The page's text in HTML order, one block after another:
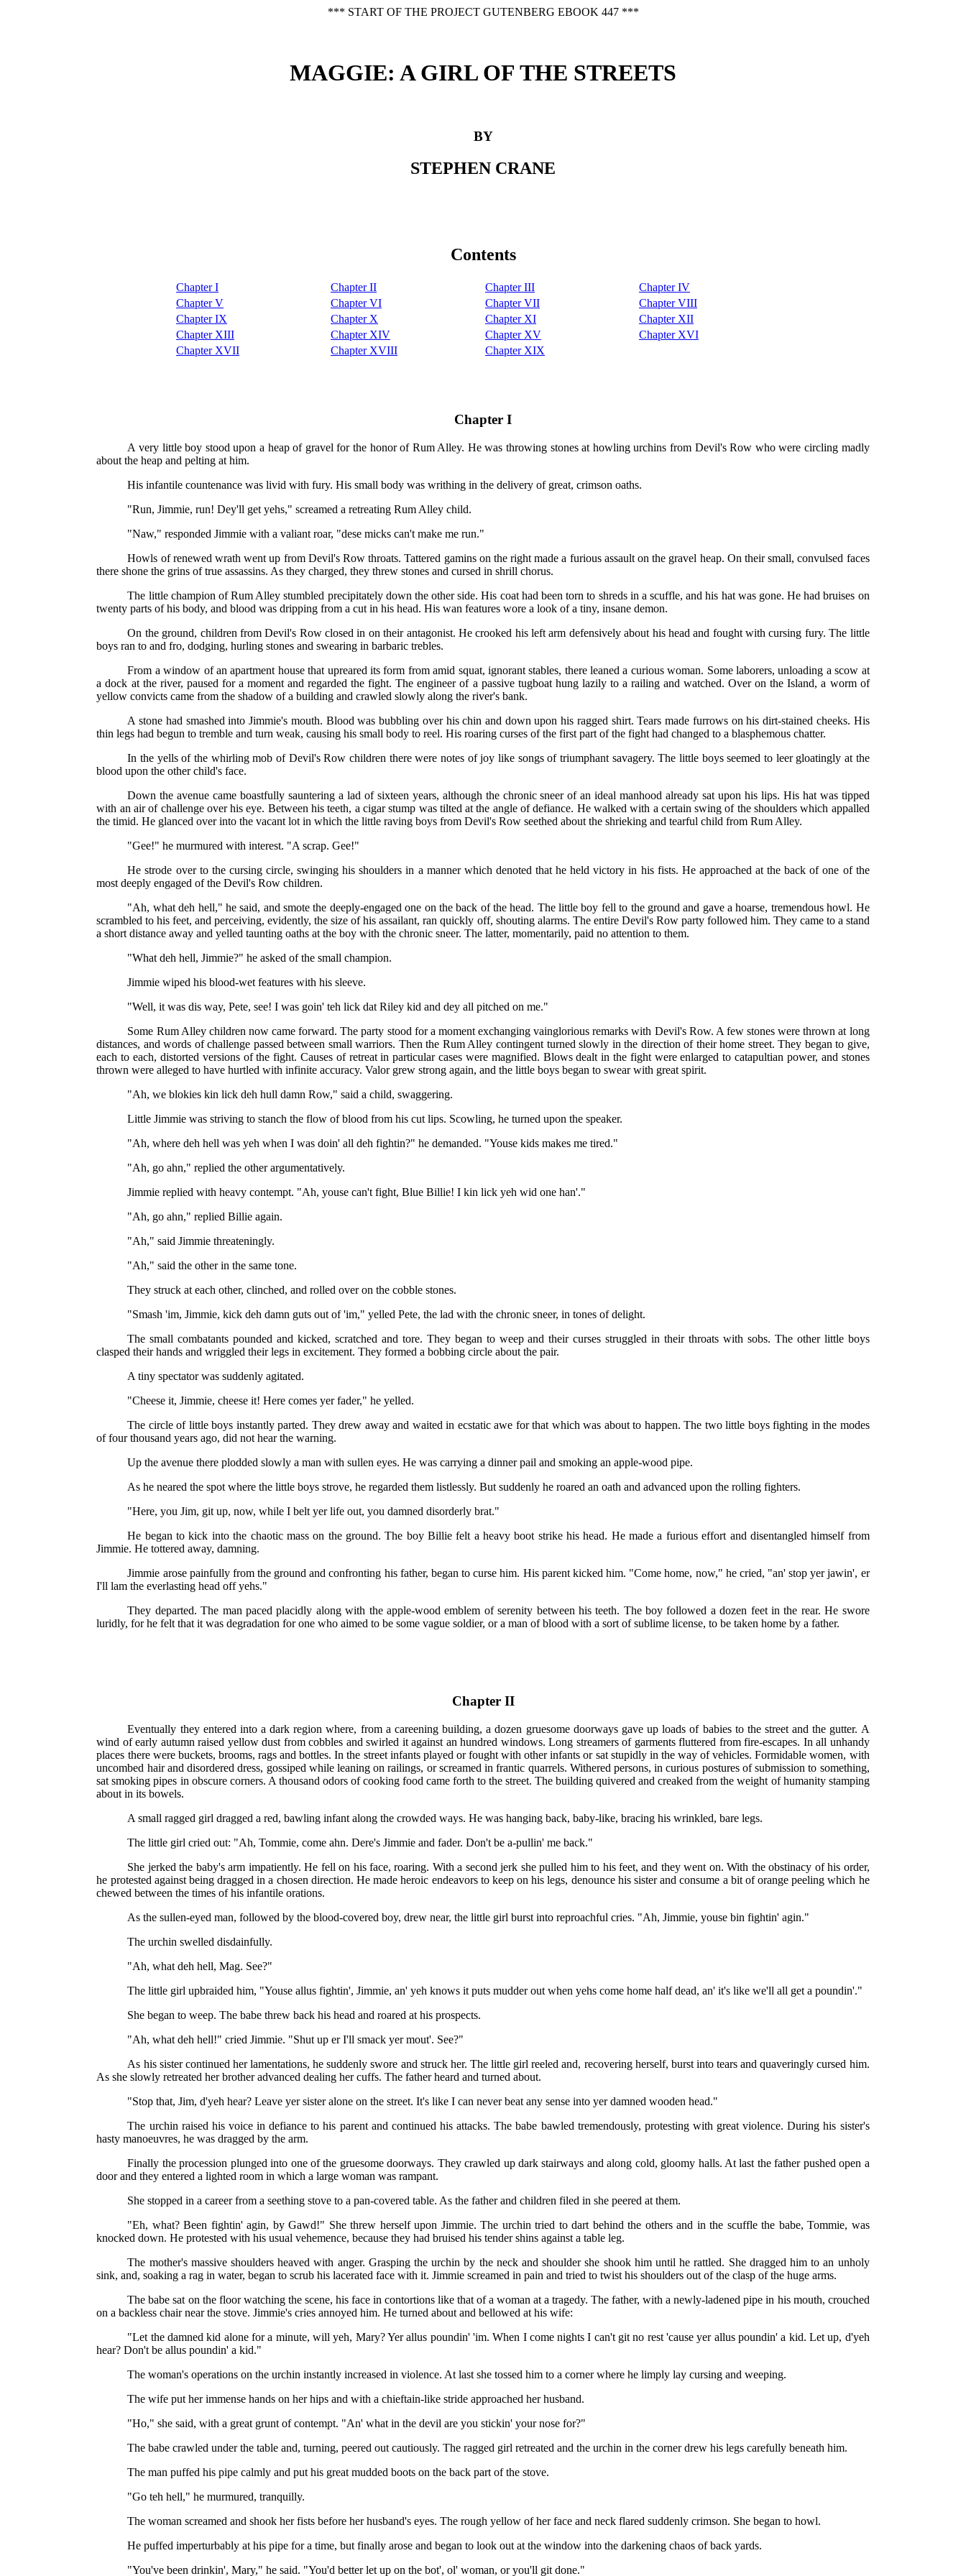
*** START OF THE PROJECT GUTENBERG EBOOK 447 ***
MAGGIE: A GIRL OF THE STREETS
BY
STEPHEN CRANE
Contents
Chapter I Chapter II Chapter III
Chapter IV
Chapter V
Chapter VI Chapter VII
Chapter VIII
Chapter IX
Chapter X Chapter XI
Chapter XII
Chapter XIII
Chapter XIV Chapter XV
Chapter XVI
Chapter XVII
Chapter XVIII Chapter XIX
Chapter I
A very little boy stood upon a heap of gravel for the honor of Rum Alley. He was throwing stones at howling urchins from Devil's Row who were circling madly
about the heap and pelting at him.
His infantile countenance was livid with fury. His small body was writhing in the delivery of great, crimson oaths.
"Run, Jimmie, run! Dey'll get yehs," screamed a retreating Rum Alley child.
"Naw," responded Jimmie with a valiant roar, "dese micks can't make me run."
Howls of renewed wrath went up from Devil's Row throats. Tattered gamins on the right made a furious assault on the gravel heap. On their small, convulsed faces
there shone the grins of true assassins. As they charged, they threw stones and cursed in shrill chorus.
The little champion of Rum Alley stumbled precipitately down the other side. His coat had been torn to shreds in a scuffle, and his hat was gone. He had bruises on
twenty parts of his body, and blood was dripping from a cut in his head. His wan features wore a look of a tiny, insane demon.
On the ground, children from Devil's Row closed in on their antagonist. He crooked his left arm defensively about his head and fought with cursing fury. The little
boys ran to and fro, dodging, hurling stones and swearing in barbaric trebles.
From a window of an apartment house that upreared its form from amid squat, ignorant stables, there leaned a curious woman. Some laborers, unloading a scow at
a dock at the river, paused for a moment and regarded the fight. The engineer of a passive tugboat hung lazily to a railing and watched. Over on the Island, a worm of
yellow convicts came from the shadow of a building and crawled slowly along the river's bank.
A stone had smashed into Jimmie's mouth. Blood was bubbling over his chin and down upon his ragged shirt. Tears made furrows on his dirt-stained cheeks. His
thin legs had begun to tremble and turn weak, causing his small body to reel. His roaring curses of the first part of the fight had changed to a blasphemous chatter.
In the yells of the whirling mob of Devil's Row children there were notes of joy like songs of triumphant savagery. The little boys seemed to leer gloatingly at the
blood upon the other child's face.
Down the avenue came boastfully sauntering a lad of sixteen years, although the chronic sneer of an ideal manhood already sat upon his lips. His hat was tipped
with an air of challenge over his eye. Between his teeth, a cigar stump was tilted at the angle of defiance. He walked with a certain swing of the shoulders which appalled
the timid. He glanced over into the vacant lot in which the little raving boys from Devil's Row seethed about the shrieking and tearful child from Rum Alley.
"Gee!" he murmured with interest. "A scrap. Gee!"
He strode over to the cursing circle, swinging his shoulders in a manner which denoted that he held victory in his fists. He approached at the back of one of the
most deeply engaged of the Devil's Row children.
"Ah, what deh hell," he said, and smote the deeply-engaged one on the back of the head. The little boy fell to the ground and gave a hoarse, tremendous howl. He
scrambled to his feet, and perceiving, evidently, the size of his assailant, ran quickly off, shouting alarms. The entire Devil's Row party followed him. They came to a stand
a short distance away and yelled taunting oaths at the boy with the chronic sneer. The latter, momentarily, paid no attention to them.
"What deh hell, Jimmie?" he asked of the small champion.
Jimmie wiped his blood-wet features with his sleeve.
"Well, it was dis way, Pete, see! I was goin' teh lick dat Riley kid and dey all pitched on me."
Some Rum Alley children now came forward. The party stood for a moment exchanging vainglorious remarks with Devil's Row. A few stones were thrown at long
distances, and words of challenge passed between small warriors. Then the Rum Alley contingent turned slowly in the direction of their home street. They began to give,
each to each, distorted versions of the fight. Causes of retreat in particular cases were magnified. Blows dealt in the fight were enlarged to catapultian power, and stones
thrown were alleged to have hurtled with infinite accuracy. Valor grew strong again, and the little boys began to swear with great spirit.
"Ah, we blokies kin lick deh hull damn Row," said a child, swaggering.
Little Jimmie was striving to stanch the flow of blood from his cut lips. Scowling, he turned upon the speaker.
"Ah, where deh hell was yeh when I was doin' all deh fightin?" he demanded. "Youse kids makes me tired."
"Ah, go ahn," replied the other argumentatively.
Jimmie replied with heavy contempt. "Ah, youse can't fight, Blue Billie! I kin lick yeh wid one han'."
"Ah, go ahn," replied Billie again.
"Ah," said Jimmie threateningly.
"Ah," said the other in the same tone.
They struck at each other, clinched, and rolled over on the cobble stones.
"Smash 'im, Jimmie, kick deh damn guts out of 'im," yelled Pete, the lad with the chronic sneer, in tones of delight.
The small combatants pounded and kicked, scratched and tore. They began to weep and their curses struggled in their throats with sobs. The other little boys
clasped their hands and wriggled their legs in excitement. They formed a bobbing circle about the pair.
A tiny spectator was suddenly agitated.
"Cheese it, Jimmie, cheese it! Here comes yer fader," he yelled.
The circle of little boys instantly parted. They drew away and waited in ecstatic awe for that which was about to happen. The two little boys fighting in the modes
of four thousand years ago, did not hear the warning.
Up the avenue there plodded slowly a man with sullen eyes. He was carrying a dinner pail and smoking an apple-wood pipe.
As he neared the spot where the little boys strove, he regarded them listlessly. But suddenly he roared an oath and advanced upon the rolling fighters.
"Here, you Jim, git up, now, while I belt yer life out, you damned disorderly brat."
He began to kick into the chaotic mass on the ground. The boy Billie felt a heavy boot strike his head. He made a furious effort and disentangled himself from
Jimmie. He tottered away, damning.
Jimmie arose painfully from the ground and confronting his father, began to curse him. His parent kicked him. "Come home, now," he cried, "an' stop yer jawin', er
I'll lam the everlasting head off yehs."
They departed. The man paced placidly along with the apple-wood emblem of serenity between his teeth. The boy followed a dozen feet in the rear. He swore
luridly, for he felt that it was degradation for one who aimed to be some vague soldier, or a man of blood with a sort of sublime license, to be taken home by a father.
Chapter II
Eventually they entered into a dark region where, from a careening building, a dozen gruesome doorways gave up loads of babies to the street and the gutter. A
wind of early autumn raised yellow dust from cobbles and swirled it against an hundred windows. Long streamers of garments fluttered from fire-escapes. In all unhandy
places there were buckets, brooms, rags and bottles. In the street infants played or fought with other infants or sat stupidly in the way of vehicles. Formidable women, with
uncombed hair and disordered dress, gossiped while leaning on railings, or screamed in frantic quarrels. Withered persons, in curious postures of submission to something,
sat smoking pipes in obscure corners. A thousand odors of cooking food came forth to the street. The building quivered and creaked from the weight of humanity stamping
about in its bowels.
A small ragged girl dragged a red, bawling infant along the crowded ways. He was hanging back, baby-like, bracing his wrinkled, bare legs.
The little girl cried out: "Ah, Tommie, come ahn. Dere's Jimmie and fader. Don't be a-pullin' me back."
She jerked the baby's arm impatiently. He fell on his face, roaring. With a second jerk she pulled him to his feet, and they went on. With the obstinacy of his order,
he protested against being dragged in a chosen direction. He made heroic endeavors to keep on his legs, denounce his sister and consume a bit of orange peeling which he
chewed between the times of his infantile orations.
As the sullen-eyed man, followed by the blood-covered boy, drew near, the little girl burst into reproachful cries. "Ah, Jimmie, youse bin fightin' agin."
The urchin swelled disdainfully.
"Ah, what deh hell, Mag. See?"
The little girl upbraided him, "Youse allus fightin', Jimmie, an' yeh knows it puts mudder out when yehs come home half dead, an' it's like we'll all get a poundin'."
She began to weep. The babe threw back his head and roared at his prospects.
"Ah, what deh hell!" cried Jimmie. "Shut up er I'll smack yer mout'. See?"
As his sister continued her lamentations, he suddenly swore and struck her. The little girl reeled and, recovering herself, burst into tears and quaveringly cursed him.
As she slowly retreated her brother advanced dealing her cuffs. The father heard and turned about.
"Stop that, Jim, d'yeh hear? Leave yer sister alone on the street. It's like I can never beat any sense into yer damned wooden head."
The urchin raised his voice in defiance to his parent and continued his attacks. The babe bawled tremendously, protesting with great violence. During his sister's
hasty manoeuvres, he was dragged by the arm.
Finally the procession plunged into one of the gruesome doorways. They crawled up dark stairways and along cold, gloomy halls. At last the father pushed open a
door and they entered a lighted room in which a large woman was rampant.
She stopped in a career from a seething stove to a pan-covered table. As the father and children filed in she peered at them.
"Eh, what? Been fightin' agin, by Gawd!" She threw herself upon Jimmie. The urchin tried to dart behind the others and in the scuffle the babe, Tommie, was
knocked down. He protested with his usual vehemence, because they had bruised his tender shins against a table leg.
The mother's massive shoulders heaved with anger. Grasping the urchin by the neck and shoulder she shook him until he rattled. She dragged him to an unholy
sink, and, soaking a rag in water, began to scrub his lacerated face with it. Jimmie screamed in pain and tried to twist his shoulders out of the clasp of the huge arms.
The babe sat on the floor watching the scene, his face in contortions like that of a woman at a tragedy. The father, with a newly-ladened pipe in his mouth, crouched
on a backless chair near the stove. Jimmie's cries annoyed him. He turned about and bellowed at his wife:
"Let the damned kid alone for a minute, will yeh, Mary? Yer allus poundin' 'im. When I come nights I can't git no rest 'cause yer allus poundin' a kid. Let up, d'yeh
hear? Don't be allus poundin' a kid."
The woman's operations on the urchin instantly increased in violence. At last she tossed him to a corner where he limply lay cursing and weeping.
The wife put her immense hands on her hips and with a chieftain-like stride approached her husband.
"Ho," she said, with a great grunt of contempt. "An' what in the devil are you stickin' your nose for?"
The babe crawled under the table and, turning, peered out cautiously. The ragged girl retreated and the urchin in the corner drew his legs carefully beneath him.
The man puffed his pipe calmly and put his great mudded boots on the back part of the stove.
"Go teh hell," he murmured, tranquilly.
The woman screamed and shook her fists before her husband's eyes. The rough yellow of her face and neck flared suddenly crimson. She began to howl.
He puffed imperturbably at his pipe for a time, but finally arose and began to look out at the window into the darkening chaos of back yards.
"You've been drinkin', Mary," he said. "You'd better let up on the bot', ol' woman, or you'll git done."